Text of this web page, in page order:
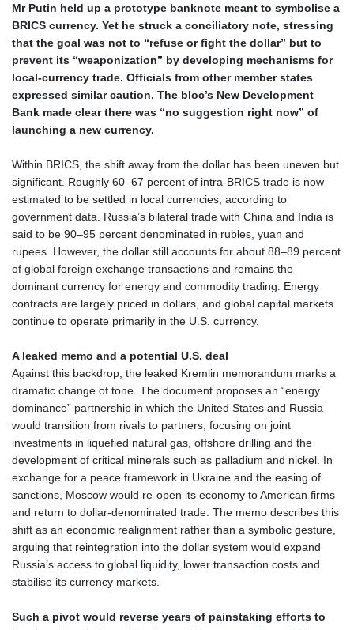
JOD 0.819276
JPY 182.208653
KES 149.488533
KGS 101.048565
KHR 4682.700886
KMF 493.401915
KRW 1644.196411
KZT 541.953128
LAK 26120.269022
LBP
103475.784612
LKR 387.551407
LRD 209.436313
LSL 18.846604
LTL 3.411917
LVL 0.698955
LYD 7.354819
MDL 20.066037
MGA 4971.568067
MKD 61.524919
MMK 2425.761657
MNT 4157.747973
MOP 9.330357
MRU 46.312797
MUR 54.285874
MVR 17.852389
MWK 2007.117959
MXN 19.919233
MYR 4.724922
MZN 73.848488
NIO 42.504153
Mr Putin held up a prototype banknote meant to symbolise a
BRICS currency. Yet he struck a conciliatory note, stressing
that the goal was not to “refuse or fight the dollar” but to
prevent its “weaponization” by developing mechanisms for
local‑currency trade. Officials from other member states
expressed similar caution. The bloc’s New Development
Bank made clear there was “no suggestion right now” of
launching a new currency.
Within BRICS, the shift away from the dollar has been uneven but
significant. Roughly 60–67 percent of intra‑BRICS trade is now
estimated to be settled in local currencies, according to
government data. Russia’s bilateral trade with China and India is
said to be 90–95 percent denominated in rubles, yuan and
rupees. However, the dollar still accounts for about 88–89 percent
of global foreign exchange transactions and remains the
dominant currency for energy and commodity trading. Energy
contracts are largely priced in dollars, and global capital markets
continue to operate primarily in the U.S. currency.
A leaked memo and a potential U.S. deal
Against this backdrop, the leaked Kremlin memorandum marks a
dramatic change of tone. The document proposes an “energy
dominance” partnership in which the United States and Russia
would transition from rivals to partners, focusing on joint
investments in liquefied natural gas, offshore drilling and the
development of critical minerals such as palladium and nickel. In
exchange for a peace framework in Ukraine and the easing of
sanctions, Moscow would re‑open its economy to American firms
and return to dollar‑denominated trade. The memo describes this
shift as an economic realignment rather than a symbolic gesture,
arguing that reintegration into the dollar system would expand
Russia’s access to global liquidity, lower transaction costs and
stabilise its currency markets.
Such a pivot would reverse years of painstaking efforts to